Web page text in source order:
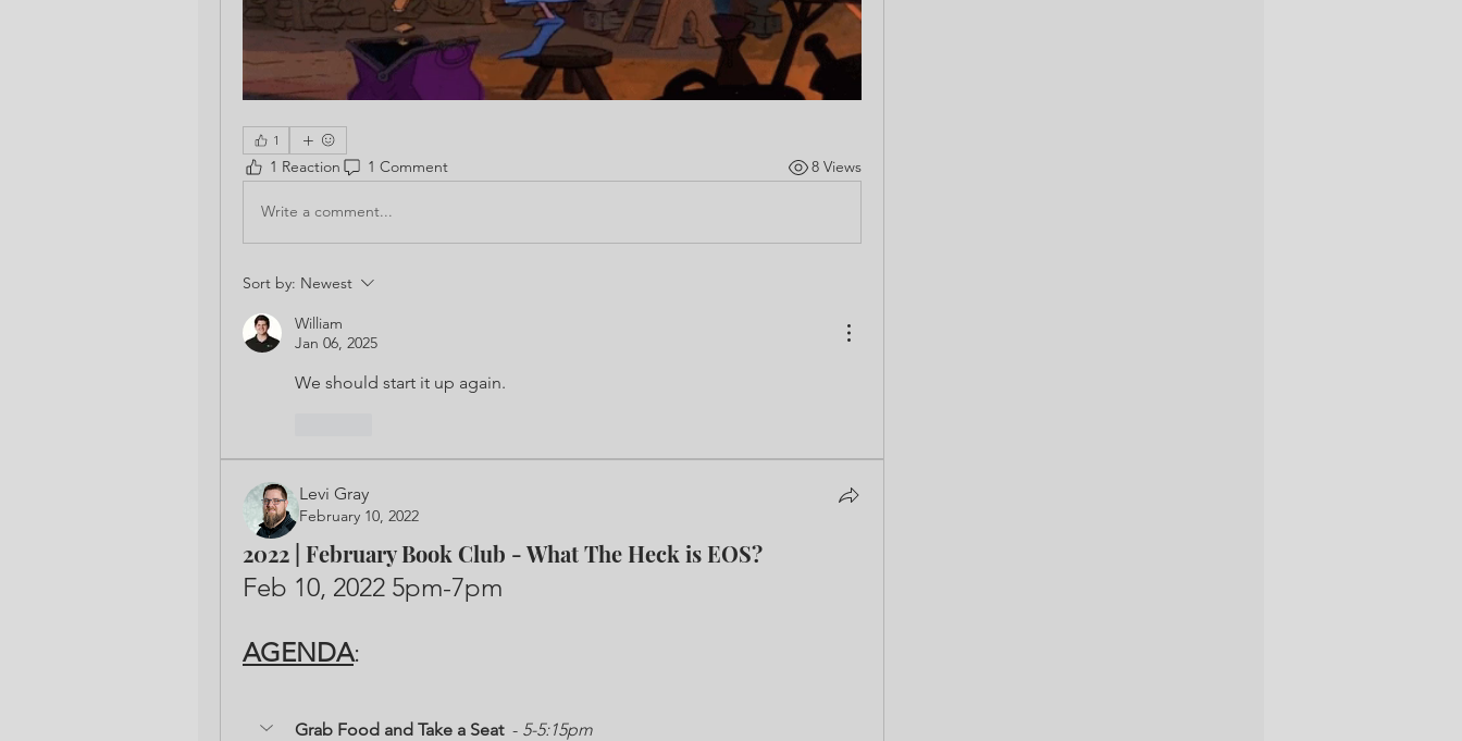
1
1 Reaction 1 Comment 8 Views
Write a comment...
Sort by: Newest
William
Jan 06, 2025
We should start it up again.
Levi Gray
February 10, 2022
2022 | February Book Club - What The Heck is EOS?
AGENDA:
Grab Food and Take a Seat
  -
5-5:15pm